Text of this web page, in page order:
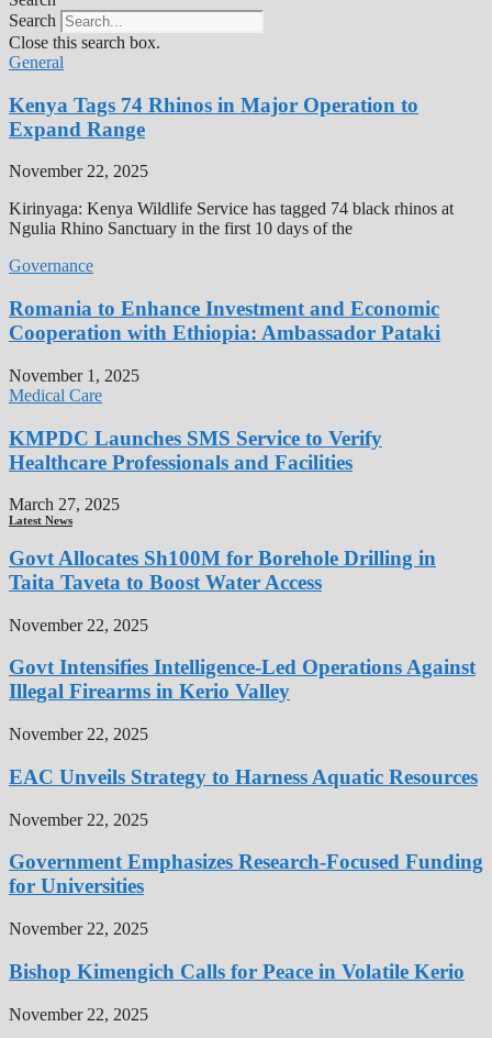
Search
Close this search box.
General
Kenya Tags 74 Rhinos in Major Operation to
Expand Range
November 22, 2025
Kirinyaga: Kenya Wildlife Service has tagged 74 black rhinos at
Ngulia Rhino Sanctuary in the first 10 days of the
Governance
Romania to Enhance Investment and Economic
Cooperation with Ethiopia: Ambassador Pataki
November 1, 2025
Medical Care
KMPDC Launches SMS Service to Verify
Healthcare Professionals and Facilities
March 27, 2025
Latest News
Govt Allocates Sh100M for Borehole Drilling in
Taita Taveta to Boost Water Access
November 22, 2025
Govt Intensifies Intelligence-Led Operations Against
Illegal Firearms in Kerio Valley
November 22, 2025
EAC Unveils Strategy to Harness Aquatic Resources
November 22, 2025
Government Emphasizes Research-Focused Funding
for Universities
November 22, 2025
Bishop Kimengich Calls for Peace in Volatile Kerio
November 22, 2025